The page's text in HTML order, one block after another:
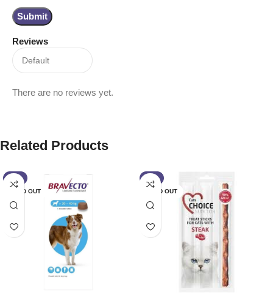
Reviews
There are no reviews yet.
Related Products
-4%
SOLD OUT
-6%
SOLD OUT